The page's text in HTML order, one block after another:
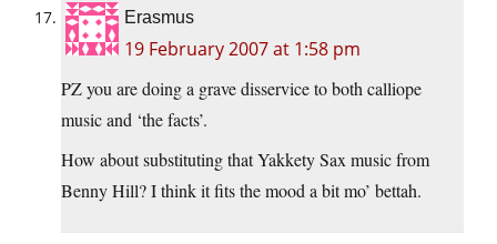
Erasmus
19 February 2007 at 1:58 pm
PZ you are doing a grave disservice to both calliope
music and ‘the facts’.
How about substituting that Yakkety Sax music from
Benny Hill? I think it fits the mood a bit mo’ bettah.